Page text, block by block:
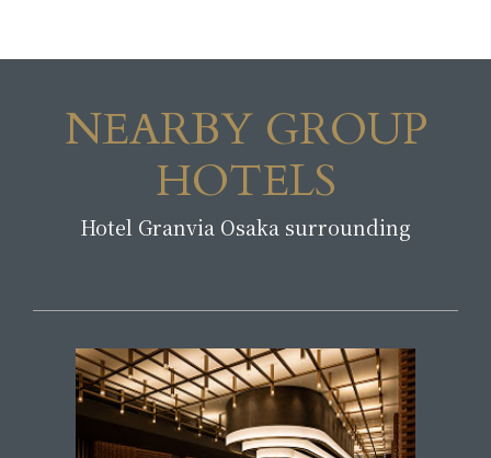
Hotel Granvia Osaka surrounding
NEARBY GROUP
HOTELS